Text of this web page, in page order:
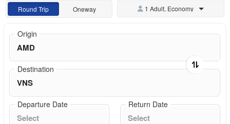
Round Trip Oneway 1 Adult, Economy
Origin
Destination
Departure Date Return Date